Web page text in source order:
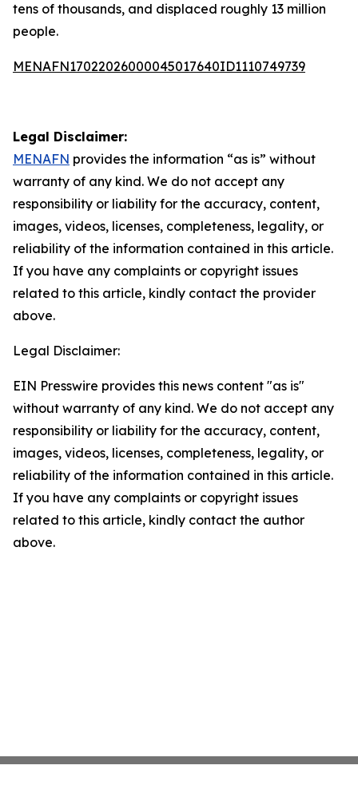
tens of thousands, and displaced roughly 13 million
people.
MENAFN17022026000045017640ID1110749739
Legal Disclaimer:
MENAFN provides the information “as is” without
warranty of any kind. We do not accept any
responsibility or liability for the accuracy, content,
images, videos, licenses, completeness, legality, or
reliability of the information contained in this article.
If you have any complaints or copyright issues
related to this article, kindly contact the provider
above.
Legal Disclaimer:
EIN Presswire provides this news content "as is"
without warranty of any kind. We do not accept any
responsibility or liability for the accuracy, content,
images, videos, licenses, completeness, legality, or
reliability of the information contained in this article.
If you have any complaints or copyright issues
related to this article, kindly contact the author
above.